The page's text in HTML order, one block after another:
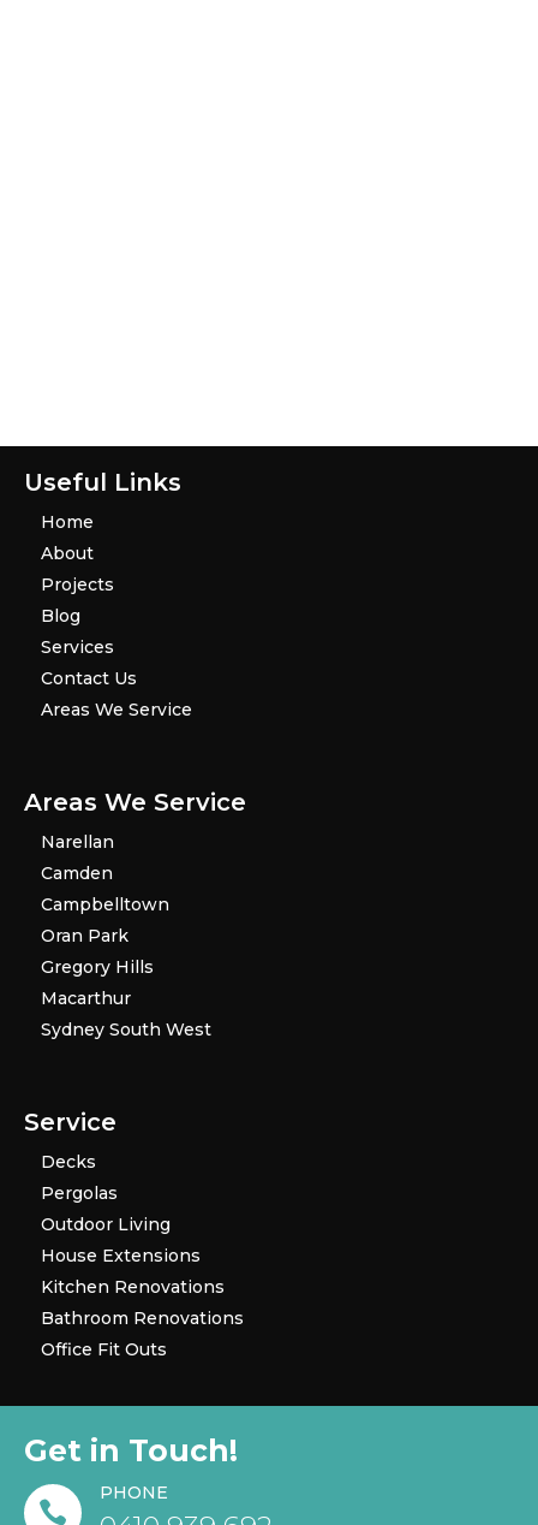
Useful Links
Home
About
Projects
Blog
Services
Contact Us
Areas We Service
Areas We Service
Narellan
Camden
Campbelltown
Oran Park
Gregory Hills
Macarthur
Sydney South West
Service
Decks
Pergolas
Outdoor Living
House Extensions
Kitchen Renovations
Bathroom Renovations
Office Fit Outs
Get in Touch!

PHONE